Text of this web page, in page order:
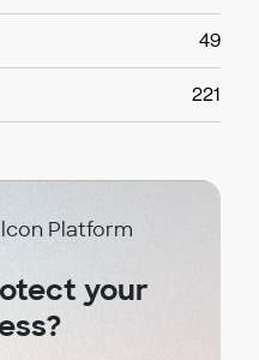
49
221
Platform
your